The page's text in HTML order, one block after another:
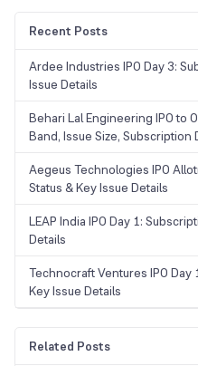
Recent Posts
Ardee Industries IPO Day 3:
Issue Details
Behari Lal Engineering IPO to
Band, Issue Size, Subscription
Aegeus Technologies IPO
Status & Key Issue Details
LEAP India IPO Day 1:
Details
Technocraft Ventures IPO
Key Issue Details
Related Posts